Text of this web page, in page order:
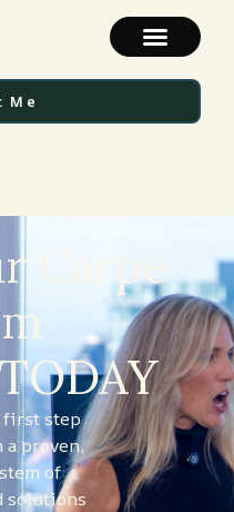
Me
Carpe
first step
proven,
of
solutions